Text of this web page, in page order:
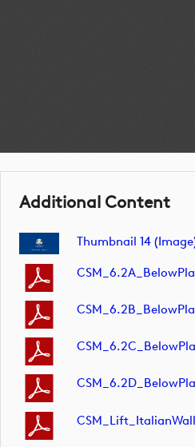
Additional Content
Thumbnail 14